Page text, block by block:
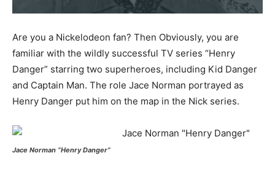
Are you a Nickelodeon fan? Then Obviously, you are
familiar with the wildly successful TV series “Henry
Danger” starring two superheroes, including Kid Danger
and Captain Man. The role Jace Norman portrayed as
Henry Danger put him on the map in the Nick series.
Jace Norman “Henry Danger”